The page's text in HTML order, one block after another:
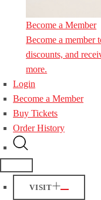
Become a Member
Become a member
discounts, and
more.
Login
Become a Member
Buy Tickets
Order History
VISIT